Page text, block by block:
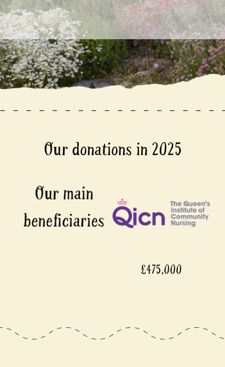
Our donations in 2025
£475,000